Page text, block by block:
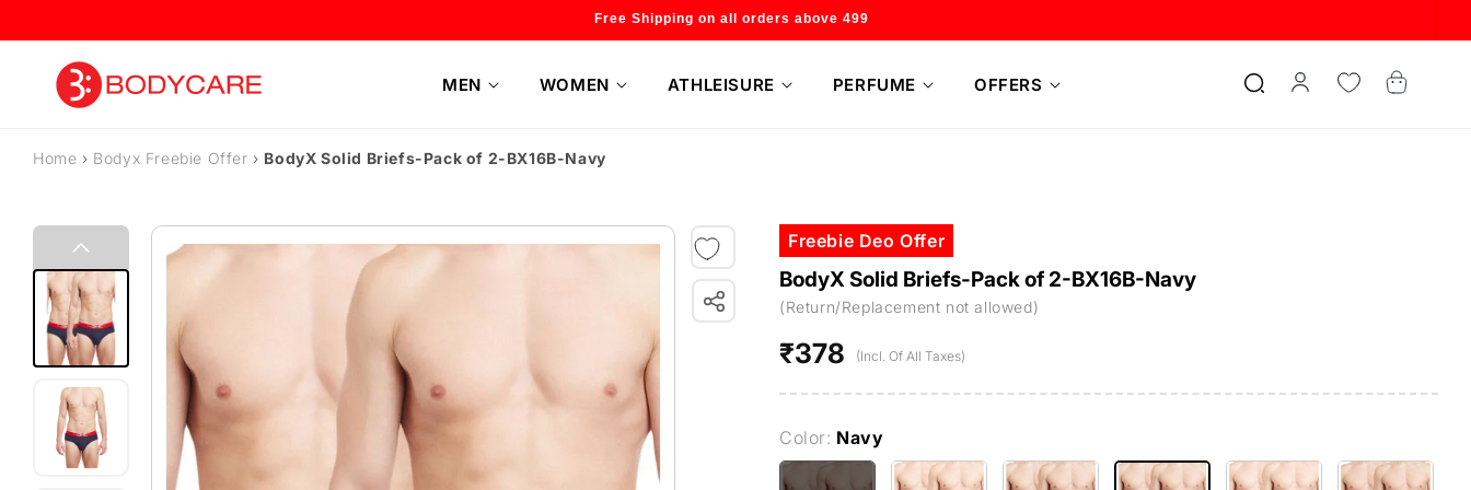
Welcome to our store
MEN WOMEN ATHLEISURE PERFUME OFFERS
in
Cart
Home › Bodyx Freebie Offer › BodyX Solid Briefs-Pack of 2-BX16B-Navy
Freebie Deo Offer
BodyX Solid Briefs-Pack of 2-BX16B-Navy
(Return/Replacement not allowed)
Regular
₹378 (Incl. Of All Taxes)
Color: Navy